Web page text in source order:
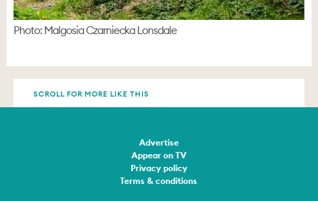
Photo: Malgosia Czarniecka Lonsdale
SCROLL FOR MORE LIKE THIS
Advertise
Appear on TV
Privacy policy
Terms & conditions